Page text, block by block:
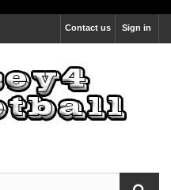
Sign in
Contact us